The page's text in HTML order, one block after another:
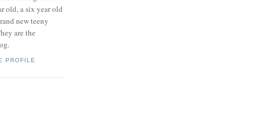
old, a six year old
new teeny
are the
PROFILE